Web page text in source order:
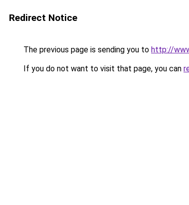
Redirect Notice
The previous page is sending you to http://
If you do not want to visit that page, you can